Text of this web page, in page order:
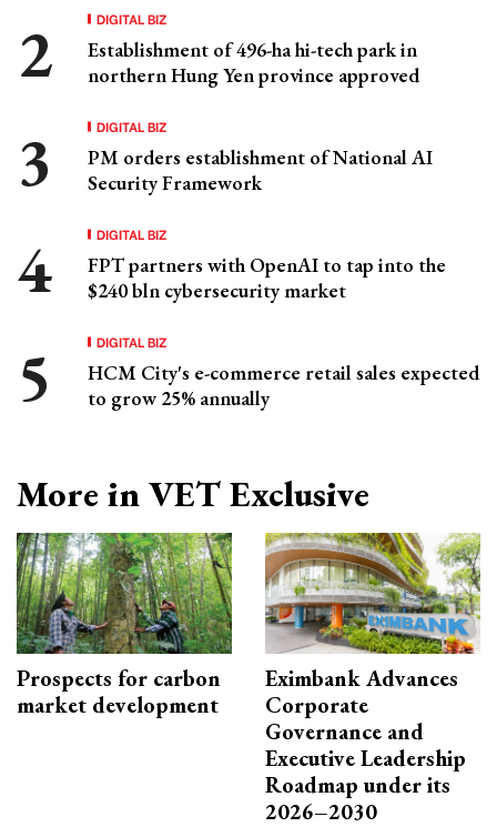
DIGITAL BIZ
Establishment of 496-ha hi-tech park in
northern Hung Yen province approved
DIGITAL BIZ
PM orders establishment of National AI
Security Framework
DIGITAL BIZ
FPT partners with OpenAI to tap into the
$240 bln cybersecurity market
DIGITAL BIZ
HCM City's e-commerce retail sales expected
to grow 25% annually
More in VET Exclusive
Prospects for carbon
market development
Eximbank Advances
Corporate
Governance and
Executive Leadership
Roadmap under its
2026–2030